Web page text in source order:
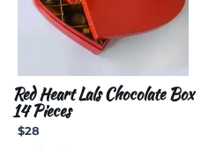
Red Heart Lals Chocolate Box
14 Pieces
$28